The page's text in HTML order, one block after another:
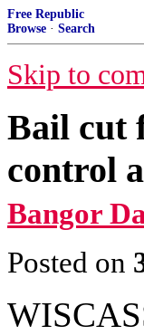
Free Republic
Browse · Search
Skip to
Bail cut
control
Bangor
Posted on